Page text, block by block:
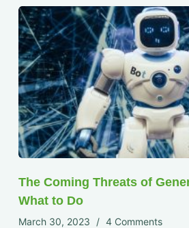
The Coming Threats of
What to Do
March 30, 2023 4 Comments